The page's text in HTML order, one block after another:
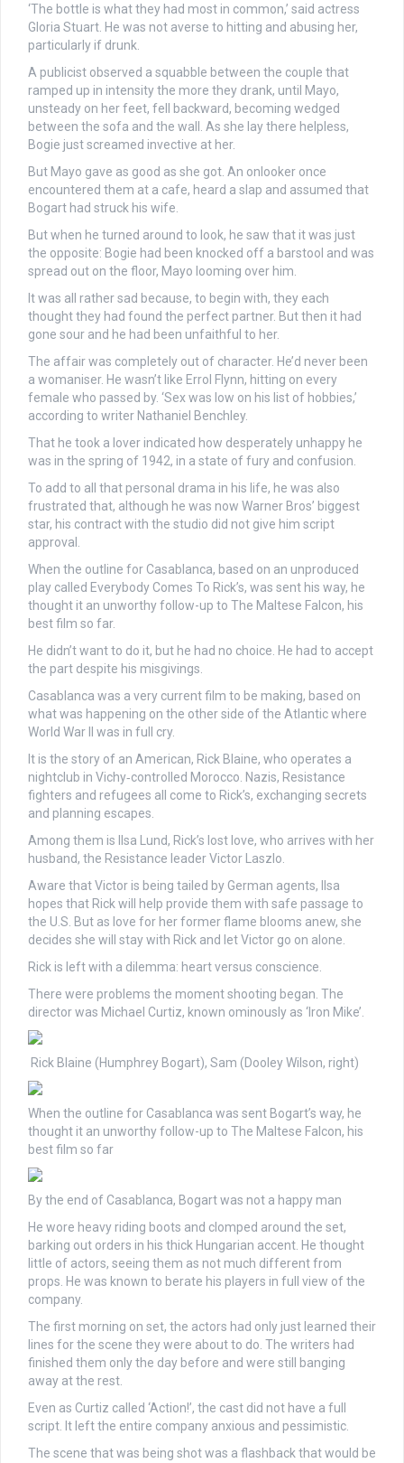
‘The bottle is what they had most in common,’ said actress
Gloria Stuart. He was not averse to hitting and abusing her,
particularly if drunk.
A publicist observed a squabble between the couple that
ramped up in intensity the more they drank, until Mayo,
unsteady on her feet, fell backward, becoming wedged
between the sofa and the wall. As she lay there helpless,
Bogie just screamed invective at her.
But Mayo gave as good as she got. An onlooker once
encountered them at a cafe, heard a slap and assumed that
Bogart had struck his wife.
But when he turned around to look, he saw that it was just
the opposite: Bogie had been knocked off a barstool and was
spread out on the floor, Mayo looming over him.
It was all rather sad because, to begin with, they each
thought they had found the perfect partner. But then it had
gone sour and he had been unfaithful to her.
The affair was completely out of character. He’d never been
a womaniser. He wasn’t like Errol Flynn, hitting on every
female who passed by. ‘Sex was low on his list of hobbies,’
according to writer Nathaniel Benchley.
That he took a lover indicated how desperately unhappy he
was in the spring of 1942, in a state of fury and confusion.
To add to all that personal drama in his life, he was also
frustrated that, although he was now Warner Bros’ biggest
star, his contract with the studio did not give him script
approval.
When the outline for Casablanca, based on an unproduced
play called Everybody Comes To Rick’s, was sent his way, he
thought it an unworthy follow-up to The Maltese Falcon, his
best film so far.
He didn’t want to do it, but he had no choice. He had to accept
the part despite his misgivings.
Casablanca was a very current film to be making, based on
what was happening on the other side of the Atlantic where
World War II was in full cry.
It is the story of an American, Rick Blaine, who operates a
nightclub in Vichy‑controlled Morocco. Nazis, Resistance
fighters and refugees all come to Rick’s, exchanging secrets
and planning escapes.
Among them is Ilsa Lund, Rick’s lost love, who arrives with her
husband, the Resistance leader Victor Laszlo.
Aware that Victor is being tailed by German agents, Ilsa
hopes that Rick will help provide them with safe passage to
the U.S. But as love for her former flame blooms anew, she
decides she will stay with Rick and let Victor go on alone.
Rick is left with a dilemma: heart versus conscience.
There were problems the moment shooting began. The
director was Michael Curtiz, known ominously as ‘Iron Mike’.
Rick Blaine (Humphrey Bogart), Sam (Dooley Wilson, right)
When the outline for Casablanca was sent Bogart’s way, he
thought it an unworthy follow-up to The Maltese Falcon, his
best film so far
By the end of Casablanca, Bogart was not a happy man
He wore heavy riding boots and clomped around the set,
barking out orders in his thick Hungarian accent. He thought
little of actors, seeing them as not much different from
props. He was known to berate his players in full view of the
company.
The first morning on set, the actors had only just learned their
lines for the scene they were about to do. The writers had
finished them only the day before and were still banging
away at the rest.
Even as Curtiz called ‘Action!’, the cast did not have a full
script. It left the entire company anxious and pessimistic.
The scene that was being shot was a flashback that would be